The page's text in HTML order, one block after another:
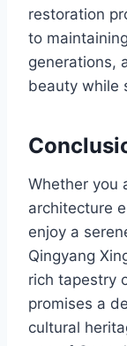
restoration
to
generations,
beauty while
Whether you
architecture
enjoy a
Qingyang
rich tapestry
promises a
cultural